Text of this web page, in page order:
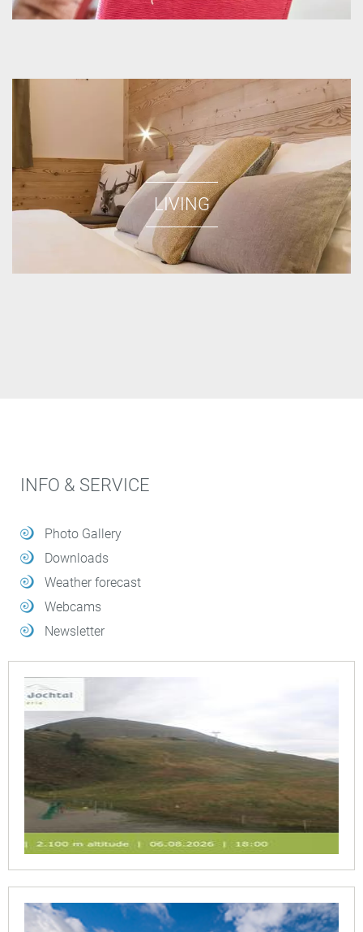
LIVING
INFO & SERVICE
Photo Gallery
Downloads
Weather forecast
Webcams
Newsletter